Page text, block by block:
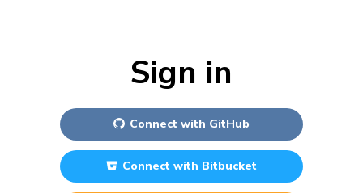
Sign in
Connect with GitHub
Connect with Bitbucket